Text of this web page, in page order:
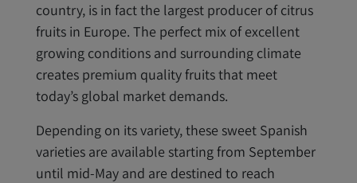
country, is in fact the largest producer of citrus
fruits in Europe. The perfect mix of excellent
growing conditions and surrounding climate
creates premium quality fruits that meet
today’s global market demands.
Depending on its variety, these sweet Spanish
varieties are available starting from September
until mid-May and are destined to reach